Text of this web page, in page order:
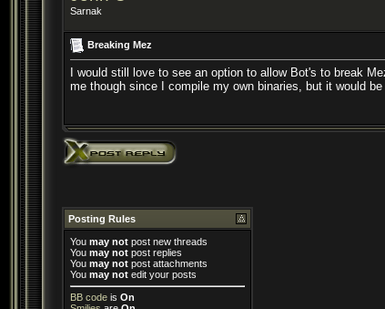
Sarnak
Breaking Mez
I would still love to see an option to allow Bot's to break
me though since I compile my own binaries, but it would
Posting Rules
You may not post new threads
You may not post replies
You may not post attachments
You may not edit your posts
BB code is On